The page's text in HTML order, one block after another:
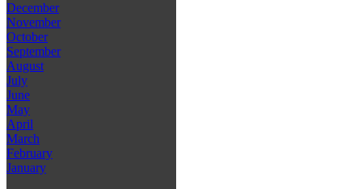
December
November
October
September
August
July
June
May
April
March
February
January